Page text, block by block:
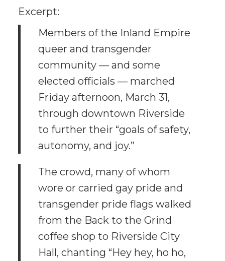
Excerpt:
Members of the Inland Empire
queer and transgender
community — and some
elected officials — marched
Friday afternoon, March 31,
through downtown Riverside
to further their “goals of safety,
autonomy, and joy.”
The crowd, many of whom
wore or carried gay pride and
transgender pride flags walked
from the Back to the Grind
coffee shop to Riverside City
Hall, chanting “Hey hey, ho ho,